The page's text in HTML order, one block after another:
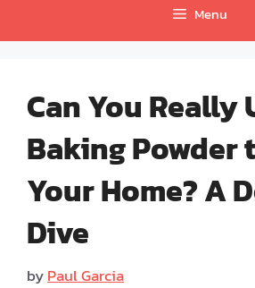
Menu
Can You Really
Baking Powder
Your Home? A
Dive
byPaul Garcia